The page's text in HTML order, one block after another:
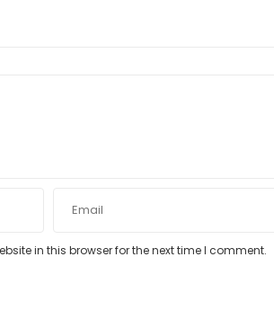
in this browser for the next time I comment.